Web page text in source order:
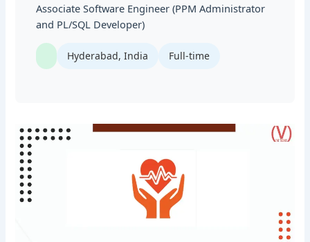
Associate Software Engineer (PPM Administrator
and PL/SQL Developer)
Hyderabad, India Full-time